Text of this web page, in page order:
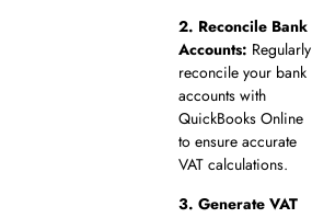
2. Reconcile Bank
Accounts: Regularly
reconcile your bank
accounts with
QuickBooks Online
to ensure accurate
VAT calculations.
3. Generate VAT